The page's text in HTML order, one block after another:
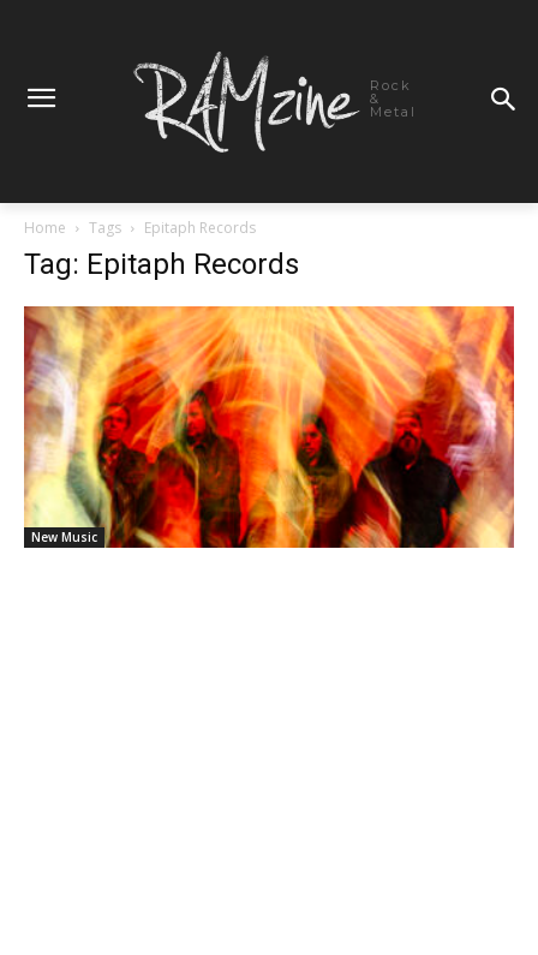
Rock
&
Metal
Home Tags Epitaph Records
Tag: Epitaph Records
New Music